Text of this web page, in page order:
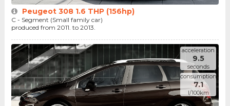
Peugeot 308 1.6 THP (156hp)
C - Segment (Small family car)
produced from 2011. to 2013.
acceleration
9.5
seconds
consumption
7.1
l/100km